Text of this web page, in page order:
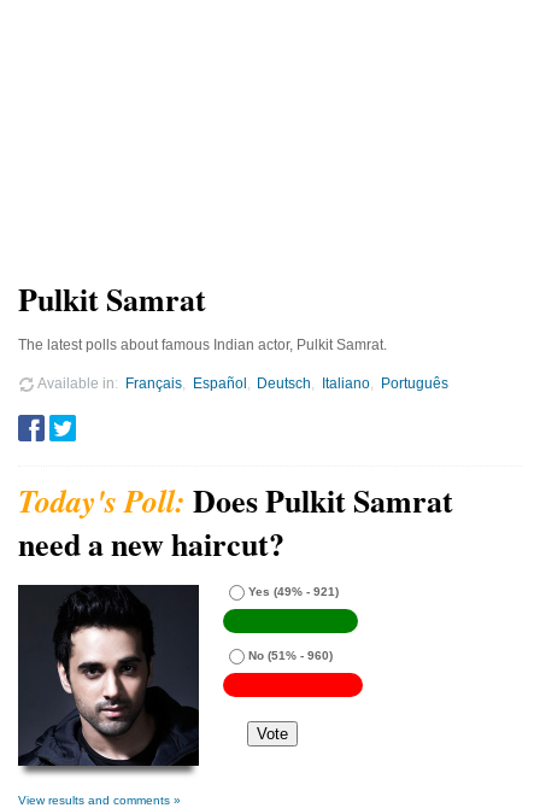
Pulkit Samrat
The latest polls about famous Indian actor, Pulkit Samrat.
Available in Français Español Deutsch Italiano Português
Does Pulkit Samrat
need a new haircut?
Yes (49% - 921)
No (51% - 960)
View results and comments »